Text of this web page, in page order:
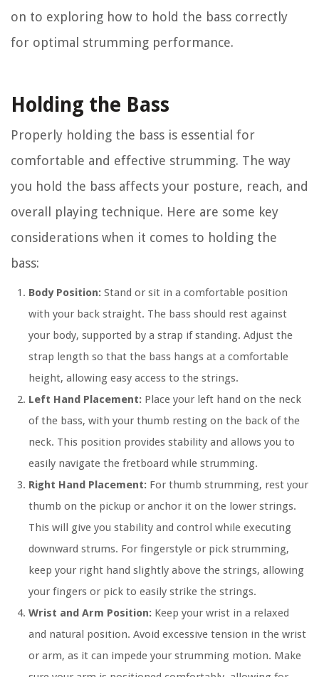
on to exploring how to hold the bass correctly
for optimal strumming performance.
Holding the Bass
Properly holding the bass is essential for
comfortable and effective strumming. The way
you hold the bass affects your posture, reach, and
overall playing technique. Here are some key
considerations when it comes to holding the
bass:
Body Position: Stand or sit in a comfortable position
with your back straight. The bass should rest against
your body, supported by a strap if standing. Adjust the
strap length so that the bass hangs at a comfortable
height, allowing easy access to the strings.
Left Hand Placement: Place your left hand on the neck
of the bass, with your thumb resting on the back of the
neck. This position provides stability and allows you to
easily navigate the fretboard while strumming.
Right Hand Placement: For thumb strumming, rest your
thumb on the pickup or anchor it on the lower strings.
This will give you stability and control while executing
downward strums. For fingerstyle or pick strumming,
keep your right hand slightly above the strings, allowing
your fingers or pick to easily strike the strings.
Wrist and Arm Position: Keep your wrist in a relaxed
and natural position. Avoid excessive tension in the wrist
or arm, as it can impede your strumming motion. Make